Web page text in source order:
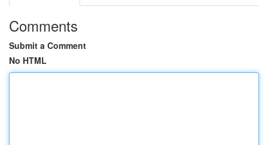
Comments
Submit a Comment
No HTML